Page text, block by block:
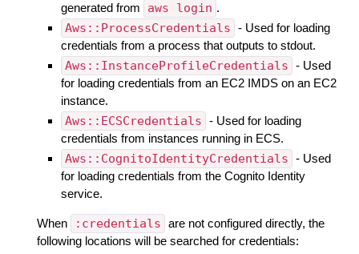
generated from aws login .
Aws::ProcessCredentials - Used for loading
credentials from a process that outputs to stdout.
Aws::InstanceProfileCredentials - Used
for loading credentials from an EC2 IMDS on an EC2
instance.
Aws::ECSCredentials - Used for loading
credentials from instances running in ECS.
Aws::CognitoIdentityCredentials - Used
for loading credentials from the Cognito Identity
service.
When :credentials are not configured directly, the
following locations will be searched for credentials: